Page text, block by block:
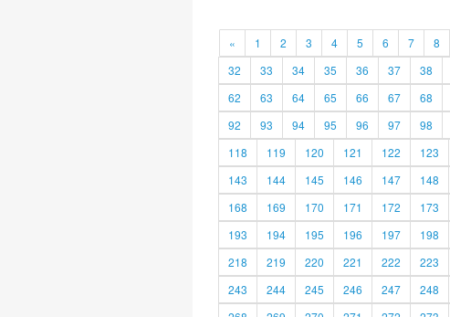
« 1 2 3 4 5 6 7 8
32
33 34 35 36 37 38
62
63 64 65 66 67 68
92
93 94 95 96 97 98
118
119 120 121 122 123
143
144 145 146 147 148
168
169 170 171 172 173
193
194 195 196 197 198
218
219 220 221 222 223
243
244 245 246 247 248